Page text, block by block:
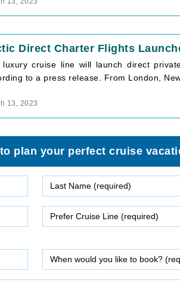
Direct Charter Flights
luxury cruise line will launch direct
to a press release. From London,
13, 2023
plan your perfect cruise